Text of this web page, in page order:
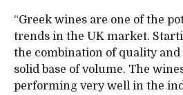
“Greek wines are one of the
trends in the UK market.
the combination of quality and
solid base of volume. The
performing very well in the